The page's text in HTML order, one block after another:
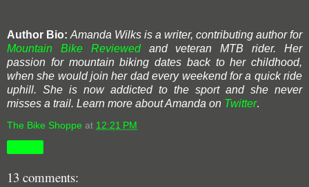
Author Bio: Amanda Wilks is a writer, contributing author for
Mountain Bike Reviewed
and veteran MTB rider. Her
passion for mountain biking dates back to her childhood,
when she would join her dad every weekend for a quick ride
uphill. She is now addicted to the sport and she never
misses a trail. Learn more about Amanda on Twitter.
The Bike Shoppe at 12:21 PM
13 comments: